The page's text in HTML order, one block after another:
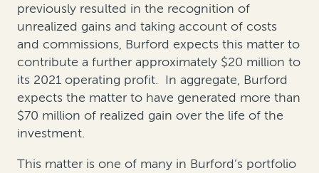
previously resulted in the recognition of
unrealized gains and taking account of costs
and commissions, Burford expects this matter to
contribute a further approximately $20 million to
its 2021 operating profit. In aggregate, Burford
expects the matter to have generated more than
$70 million of realized gain over the life of the
investment.
This matter is one of many in Burford’s portfolio